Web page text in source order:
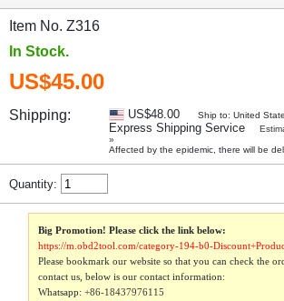
Item No. Z316
In Stock.
US$45.00
Shipping: US$48.00 Ship to: United
Express Shipping Service
»
Affected by the epidemic, there will be
Quantity:
Big Promotion! Please click the link below:
https://m.obd2tool.com/category-194-b0-
Please bookmark our website so that you can check the
contact us, below is our contact information:
Whatsapp:+86-18437976115